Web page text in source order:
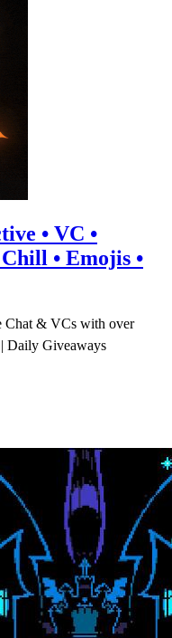
• VC •
• Emojis •
Chat & VCs with over
Daily Giveaways